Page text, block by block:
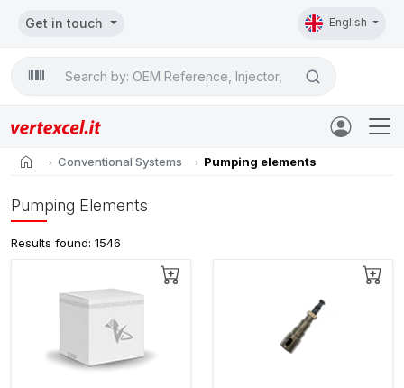
Get in touch English

home Conventional Systems Pumping elements
Pumping Elements
Results found: 1546